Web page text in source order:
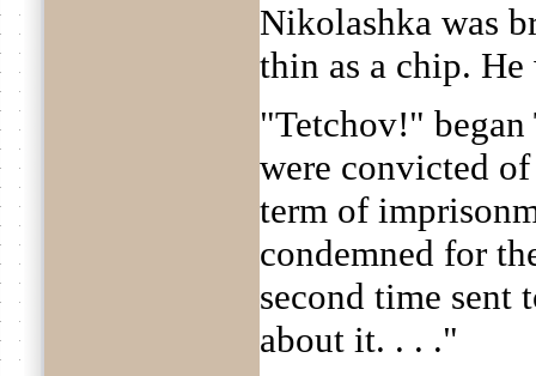
Nikolashka was
thin as a chip.
"Tetchov!"
were convicted
term of
condemned for
second time sent
about it. . . ."